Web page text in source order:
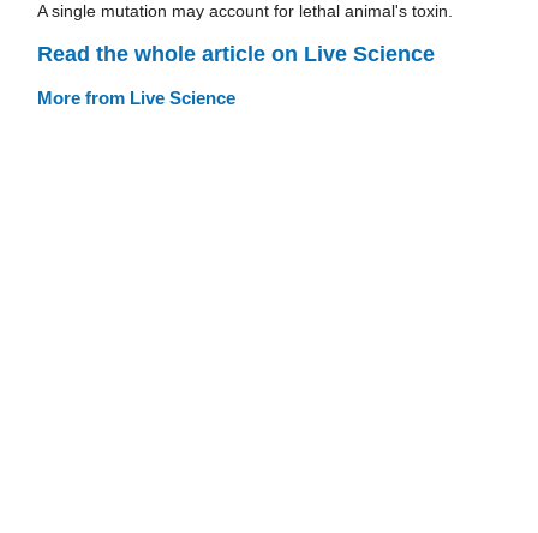
A single mutation may account for lethal animal's toxin.
Read the whole article on Live Science
More from Live Science